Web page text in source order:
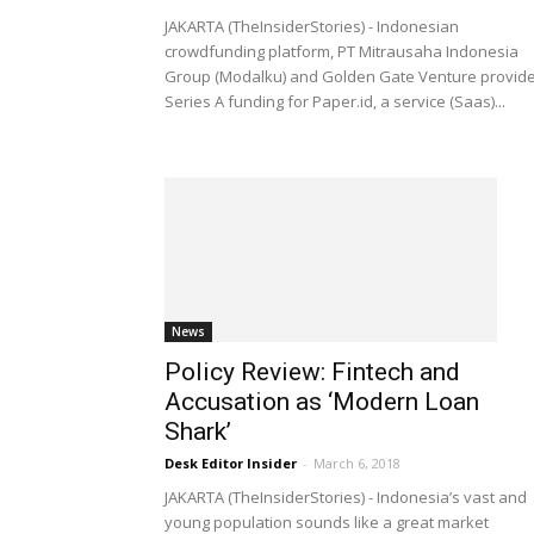
JAKARTA (TheInsiderStories) - Indonesian
crowdfunding platform, PT Mitrausaha Indonesia
Group (Modalku) and Golden Gate Venture
Series A funding for Paper.id, a service (Saas)...
News
Policy Review: Fintech and
Accusation as ‘Modern Loan
Shark’
Desk Editor Insider - March 6, 2018
JAKARTA (TheInsiderStories) - Indonesia’s vast and
young population sounds like a great market